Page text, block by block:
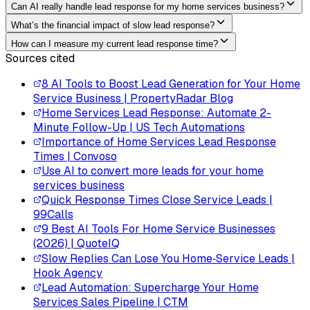
Can AI really handle lead response for my home services business?
What’s the financial impact of slow lead response?
How can I measure my current lead response time?
Sources cited
8 AI Tools to Boost Lead Generation for Your Home
Service Business | PropertyRadar Blog
Home Services Lead Response: Automate 2-
Minute Follow-Up | US Tech Automations
Importance of Home Services Lead Response
Times | Convoso
Use AI to convert more leads for your home
services business
Quick Response Times Close Service Leads |
99Calls
9 Best AI Tools For Home Service Businesses
(2026) | QuoteIQ
Slow Replies Can Lose You Home‑Service Leads |
Hook Agency
Lead Automation: Supercharge Your Home
Services Sales Pipeline | CTM